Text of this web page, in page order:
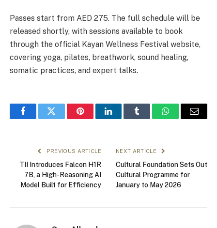
Passes start from AED 275. The full schedule will be
released shortly, with sessions available to book
through the official Kayan Wellness Festival website,
covering yoga, pilates, breathwork, sound healing,
somatic practices, and expert talks.
FacebookTwitter PinterestLinkedInTumblr WhatsAppEmail
PREVIOUS ARTICLE
TII Introduces Falcon H1R
7B, a High-Reasoning AI
Model Built for Efficiency
NEXT ARTICLE
Cultural Foundation Sets Out
Cultural Programme for
January to May 2026